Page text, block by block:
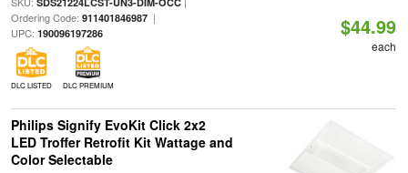
Ordering Code: 911401846987|
UPC: 190096197286
DLC LISTED DLC PREMIUM
$44.99
each
Philips Signify EvoKit Click 2x2
LED Troffer Retrofit Kit Wattage and
Color Selectable